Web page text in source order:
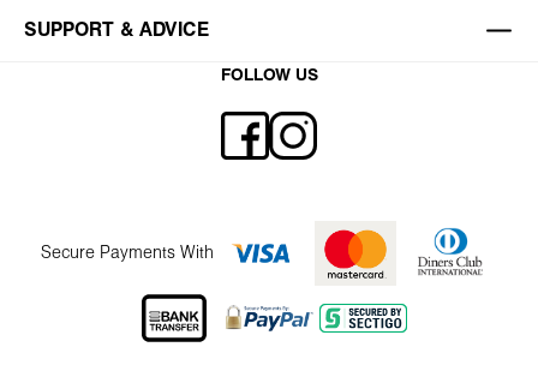
SUPPORT & ADVICE
FOLLOW US
Secure Payments With